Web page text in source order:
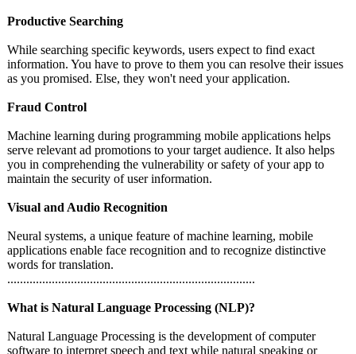
Productive Searching
While searching specific keywords, users expect to find exact
information. You have to prove to them you can resolve their issues
as you promised. Else, they won't need your application.
Fraud Control
Machine learning during programming mobile applications helps
serve relevant ad promotions to your target audience. It also helps
you in comprehending the vulnerability or safety of your app to
maintain the security of user information.
Visual and Audio Recognition
Neural systems, a unique feature of machine learning, mobile
applications enable face recognition and to recognize distinctive
words for translation.
..............................................................................
What is Natural Language Processing (NLP)?
Natural Language Processing is the development of computer
software to interpret speech and text while natural speaking or